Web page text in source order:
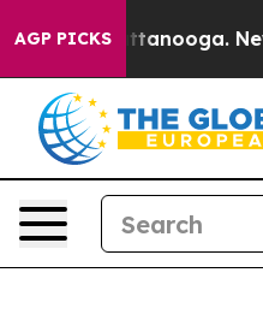
AGP PICKS
Chattanooga.